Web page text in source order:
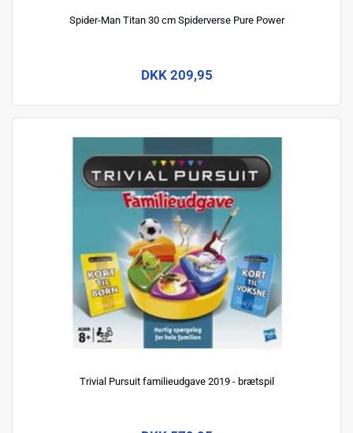
Spider-Man Titan 30 cm Spiderverse Pure Power
DKK 209,95
Trivial Pursuit familieudgave 2019 - brætspil